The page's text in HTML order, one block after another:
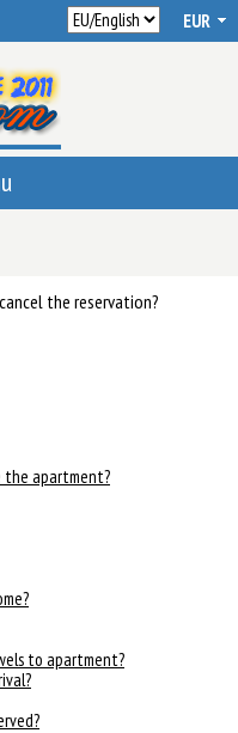
the reservation?
the apartment?
to apartment?